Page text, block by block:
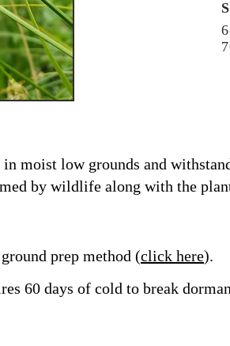
moist low grounds and
by wildlife along with the
prep method (click here).
60 days of cold to break